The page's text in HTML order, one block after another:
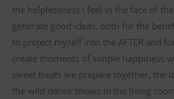
the helplessness I feel in the face of
generate good ideas, both for the
to project myself into the AFTER and
create moments of simple happiness
sweet treats we prepare together, the
the wild dance shows in the living